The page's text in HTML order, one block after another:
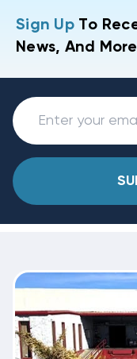
Sign UpTo
News, And